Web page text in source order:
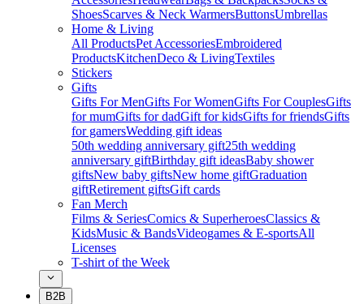
ShoesScarves & Neck WarmersButtonsUmbrellas
Home & Living
All ProductsPet AccessoriesEmbroidered
ProductsKitchenDeco & LivingTextiles
Stickers
Gifts
Gifts For MenGifts For WomenGifts For CouplesGifts
for mumGifts for dadGift for kidsGifts for friendsGifts
for gamersWedding gift ideas
50th wedding anniversary gift25th wedding
anniversary giftBirthday gift ideasBaby shower
giftsNew baby giftsNew home giftGraduation
giftRetirement giftsGift cards
Fan Merch
Films & SeriesComics & SuperheroesClassics &
KidsMusic & BandsVideogames & E-sportsAll
Licenses
T-shirt of the Week
B2B